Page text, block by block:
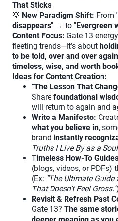
That Sticks
💡 New Paradigm Shift: From
disappears" → to "Evergreen
Content Focus: Gate 13
fleeting trends—it’s about
to be told, over and over
timeless, wise, and worth
Ideas for Content Creation:
"The Lesson That
Share foundational
will return to again and
Write a Manifesto:
what you believe in,
brand instantly
Truths I Live By as a
Timeless How-To
(blogs, videos, or PDFs)
(Ex: "The Ultimate
That Doesn’t Feel Gross.")
Revisit & Refresh Past
Gate 13? The same